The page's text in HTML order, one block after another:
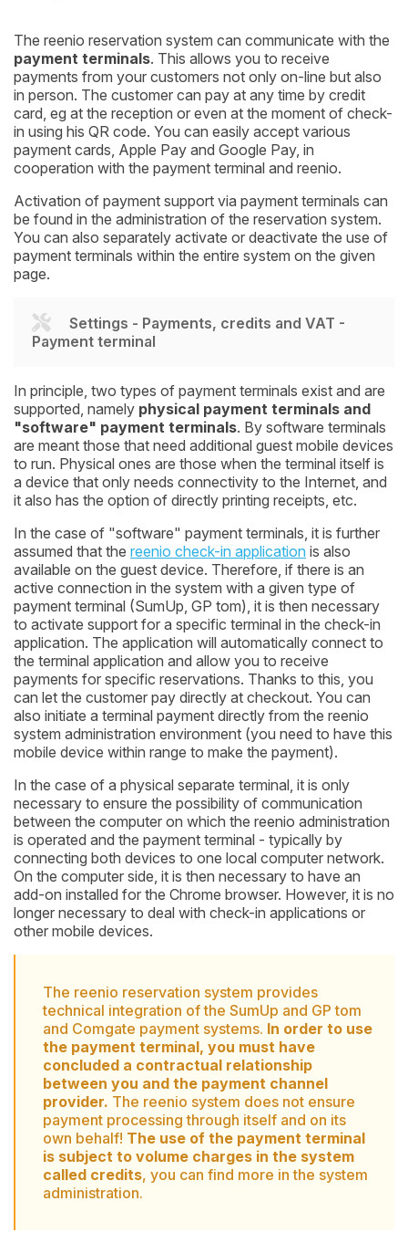
The reenio reservation system can communicate with the
payment terminals. This allows you to receive
payments from your customers not only on-line but also
in person. The customer can pay at any time by credit
card, eg at the reception or even at the moment of check-
in using his QR code. You can easily accept various
payment cards, Apple Pay and Google Pay, in
cooperation with the payment terminal and reenio.
Activation of payment support via payment terminals can
be found in the administration of the reservation system.
You can also separately activate or deactivate the use of
payment terminals within the entire system on the given
page.
Settings - Payments, credits and VAT -
Payment terminal
In principle, two types of payment terminals exist and are
supported, namely physical payment terminals and
"software" payment terminals. By software terminals
are meant those that need additional guest mobile devices
to run. Physical ones are those when the terminal itself is
a device that only needs connectivity to the Internet, and
it also has the option of directly printing receipts, etc.
In the case of "software" payment terminals, it is further
assumed that the reenio check-in application is also
available on the guest device. Therefore, if there is an
active connection in the system with a given type of
payment terminal (SumUp, GP tom), it is then necessary
to activate support for a specific terminal in the check-in
application. The application will automatically connect to
the terminal application and allow you to receive
payments for specific reservations. Thanks to this, you
can let the customer pay directly at checkout. You can
also initiate a terminal payment directly from the reenio
system administration environment (you need to have this
mobile device within range to make the payment).
In the case of a physical separate terminal, it is only
necessary to ensure the possibility of communication
between the computer on which the reenio administration
is operated and the payment terminal - typically by
connecting both devices to one local computer network.
On the computer side, it is then necessary to have an
add-on installed for the Chrome browser. However, it is no
longer necessary to deal with check-in applications or
other mobile devices.
The reenio reservation system provides
technical integration of the SumUp and GP tom
and Comgate payment systems. In order to use
the payment terminal, you must have
concluded a contractual relationship
between you and the payment channel
provider. The reenio system does not ensure
payment processing through itself and on its
own behalf! The use of the payment terminal
is subject to volume charges in the system
called credits, you can find more in the system
administration.